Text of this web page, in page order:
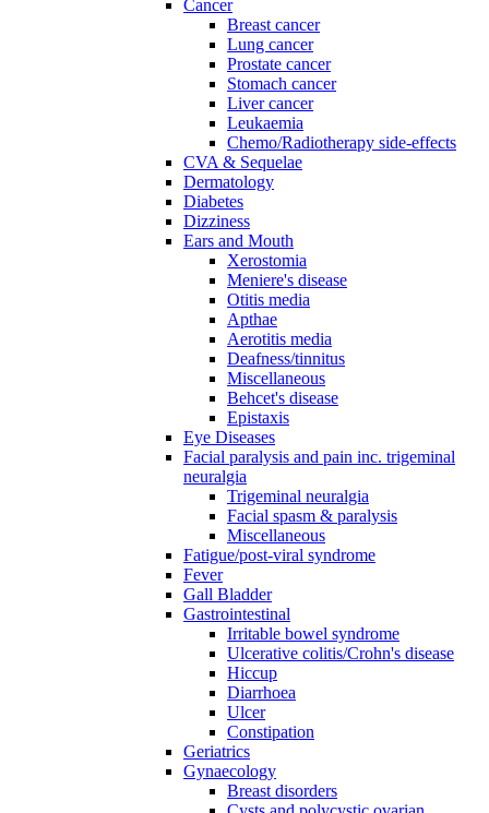
Cancer
Breast cancer
Lung cancer
Prostate cancer
Stomach cancer
Liver cancer
Leukaemia
Chemo/Radiotherapy side-effects
CVA & Sequelae
Dermatology
Diabetes
Dizziness
Ears and Mouth
Xerostomia
Meniere's disease
Otitis media
Apthae
Aerotitis media
Deafness/tinnitus
Miscellaneous
Behcet's disease
Epistaxis
Eye Diseases
Facial paralysis and pain inc. trigeminal
neuralgia
Trigeminal neuralgia
Facial spasm & paralysis
Miscellaneous
Fatigue/post-viral syndrome
Fever
Gall Bladder
Gastrointestinal
Irritable bowel syndrome
Ulcerative colitis/Crohn's disease
Hiccup
Diarrhoea
Ulcer
Constipation
Geriatrics
Gynaecology
Breast disorders